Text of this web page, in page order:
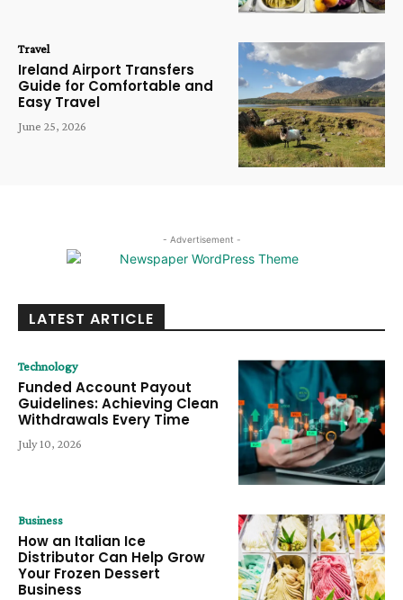
Travel
Ireland Airport Transfers
Guide for Comfortable and
Easy Travel
June 25, 2026
- Advertisement -
LATEST ARTICLE
Technology
Funded Account Payout
Guidelines: Achieving Clean
Withdrawals Every Time
July 10, 2026
Business
How an Italian Ice
Distributor Can Help Grow
Your Frozen Dessert
Business